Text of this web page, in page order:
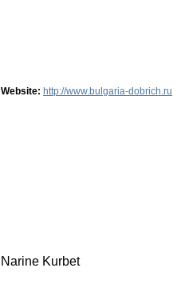
Website: http://www.bulgaria-dobrich.ru
Narine Kurbet